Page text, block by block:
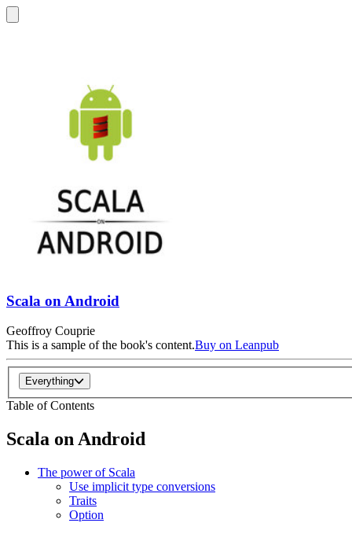
Scala on Android
Geoffroy Couprie
This is a sample of the book's content.Buy on Leanpub
Everything
Table of Contents
Scala on Android
The power of Scala
Use implicit type conversions
Traits
Option